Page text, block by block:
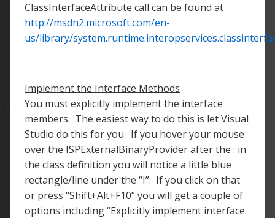
ClassInterfaceAttribute call can be found at
http://msdn2.microsoft.com/en-
us/library/
Implement the Interface Methods
You must explicitly implement the interface
members. The easiest way to do this is let Visual
Studio do this for you. If you hover your mouse
over the ISPExternalBinaryProvider after the : in
the class definition you will notice a little blue
rectangle/line under the “I”. If you click on that
or press “Shift+Alt+F10” you will get a couple of
options including “Explicitly implement interface